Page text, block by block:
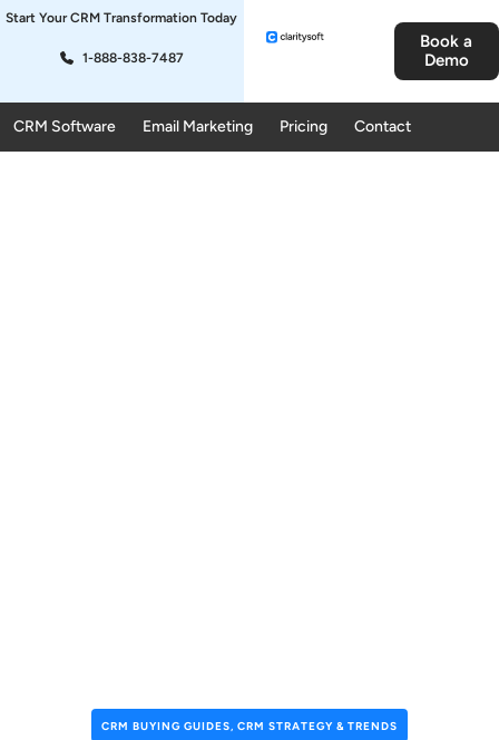
Start Your CRM Transformation Today
1-888-838-7487
Book a
Demo
CRM Software Email Marketing Pricing Contact
CRM BUYING GUIDES, CRM STRATEGY & TRENDS